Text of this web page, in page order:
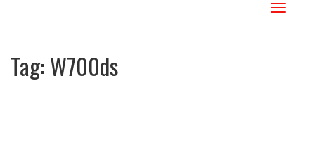
Toggle
Tag:W700ds